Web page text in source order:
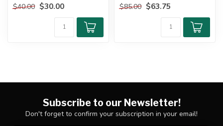
$40.00 $30.00
committed to ...
$85.00 $63.75
Subscribe to our Newsletter!
Don't forget to confirm your subscription in your email!